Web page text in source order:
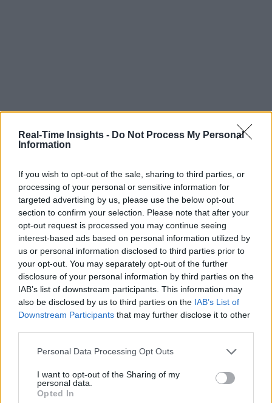
Real-Time Insights - Do Not Process My Personal
Information
If you wish to opt-out of the sale, sharing to third parties, or
processing of your personal or sensitive information for
targeted advertising by us, please use the below opt-out
section to confirm your selection. Please note that after your
opt-out request is processed you may continue seeing
interest-based ads based on personal information utilized by
us or personal information disclosed to third parties prior to
your opt-out. You may separately opt-out of the further
disclosure of your personal information by third parties on the
IAB’s list of downstream participants. This information may
also be disclosed by us to third parties on the IAB’s List of
Downstream Participants that may further disclose it to other
Personal Data Processing Opt Outs
I want to opt-out of the Sharing of my
personal data.
Opted In